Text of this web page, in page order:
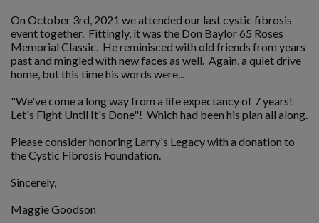
On October 3rd, 2021 we attended our last cystic fibrosis
event together. Fittingly, it was the Don Baylor 65 Roses
Memorial Classic. He reminisced with old friends from years
past and mingled with new faces as well. Again, a quiet drive
home, but this time his words were...
"We've come a long way from a life expectancy of 7 years!
Let's Fight Until It's Done"! Which had been his plan all along.
Please consider honoring Larry's Legacy with a donation to
the Cystic Fibrosis Foundation.
Sincerely,
Maggie Goodson